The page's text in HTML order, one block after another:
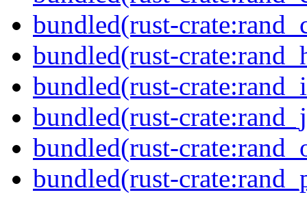
bundled(rust-
bundled(rust-
bundled(rust-
bundled(rust-
bundled(rust-
bundled(rust-